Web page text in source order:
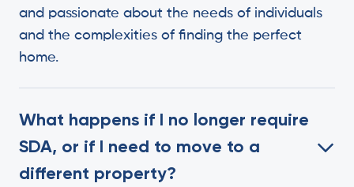
and passionate about the needs of individuals
and the complexities of finding the perfect
home.
What happens if I no longer require
SDA, or if I need to move to a
different property?